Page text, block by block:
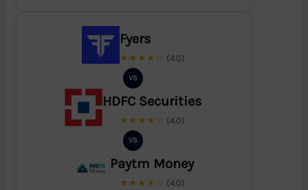
Fyers
★★★★☆ (4.0)
VS
HDFC Securities
★★★★☆ (4.0)
VS
Paytm Money
★★★★☆ (4.0)